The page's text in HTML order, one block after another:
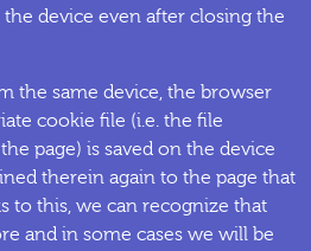
device even after closing the
the same device, the browser
cookie file (i.e. the file
page) is saved on the device
therein again to the page that
to this, we can recognize that
and in some cases we will be